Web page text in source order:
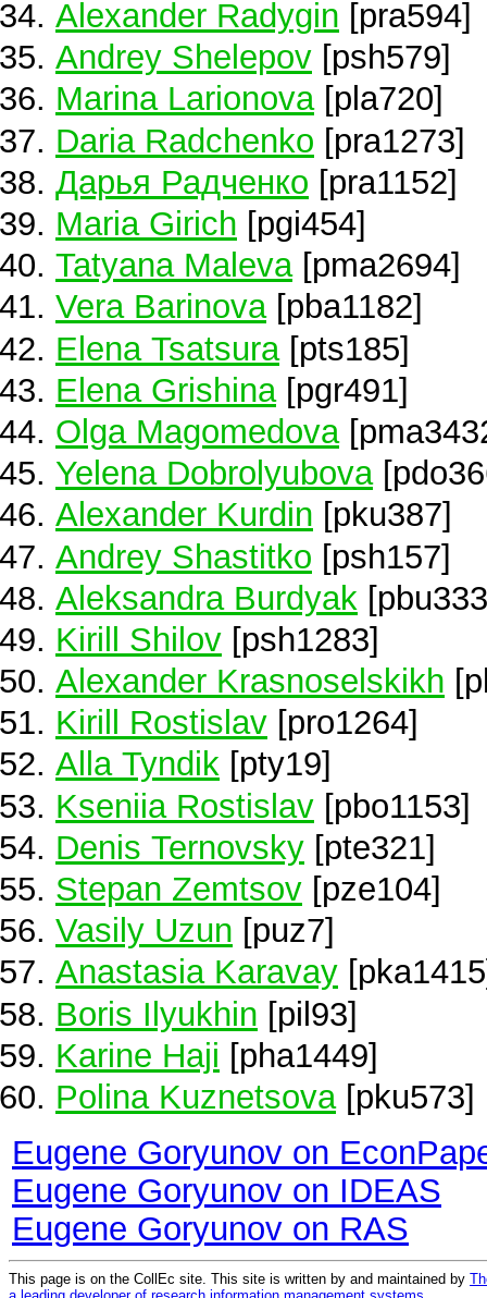
Alexander Radygin [pra594]
Andrey Shelepov [psh579]
Marina Larionova[pla720]
Daria Radchenko [pra1273]
Дарья Радченко [pra1152]
Maria Girich [pgi454]
Tatyana Maleva[pma2694]
Vera Barinova[pba1182]
Elena Tsatsura [pts185]
Elena Grishina [pgr491]
Olga Magomedova
Yelena Dobrolyubova
Alexander Kurdin [pku387]
Andrey Shastitko [psh157]
Aleksandra Burdyak
Kirill Shilov [psh1283]
Alexander Krasnoselskikh
Kirill Rostislav [pro1264]
Alla Tyndik [pty19]
Kseniia Rostislav [pbo1153]
Denis Ternovsky [pte321]
Stepan Zemtsov [pze104]
Vasily Uzun [puz7]
Anastasia Karavay
Boris Ilyukhin [pil93]
Karine Haji [pha1449]
Polina Kuznetsova[pku573]
Eugene Goryunov on
Eugene Goryunov on IDEAS
Eugene Goryunov on RAS
This page is on the CollEc site. This site is written by and maintained by